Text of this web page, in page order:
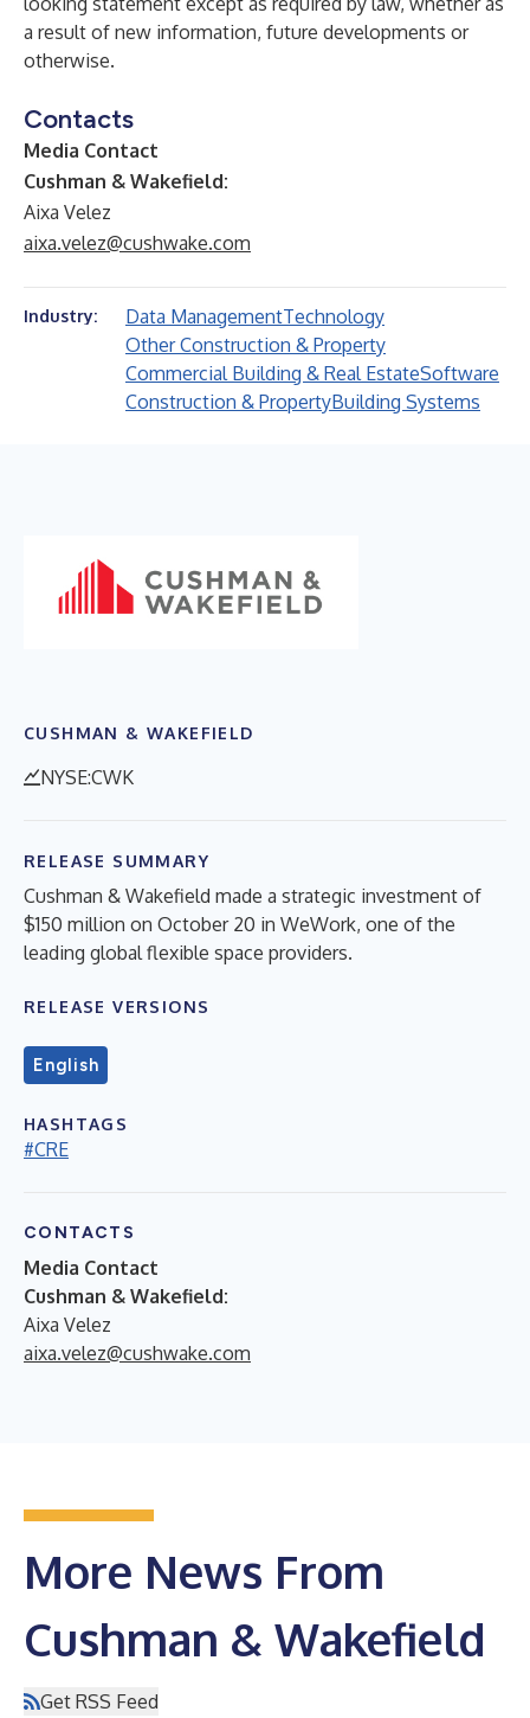
a result of new information, future developments or
otherwise.
Contacts
Media Contact
Cushman & Wakefield:
Aixa Velez
aixa.velez@cushwake.com
Industry: Data ManagementTechnology
Other Construction & Property
Commercial Building & Real EstateSoftware
Construction & PropertyBuilding Systems
CUSHMAN & WAKEFIELD
NYSE:CWK
RELEASE SUMMARY
Cushman & Wakefield made a strategic investment of
$150 million on October 20 in WeWork, one of the
leading global flexible space providers.
RELEASE VERSIONS
English
HASHTAGS
#CRE
CONTACTS
Media Contact
Cushman & Wakefield:
Aixa Velez
aixa.velez@cushwake.com
More News From
Cushman & Wakefield
Get RSS Feed